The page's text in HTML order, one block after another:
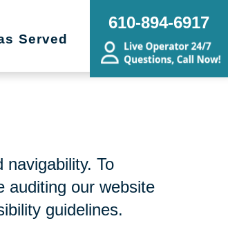
Served
610-894-6917
To
auditing our website
guidelines.